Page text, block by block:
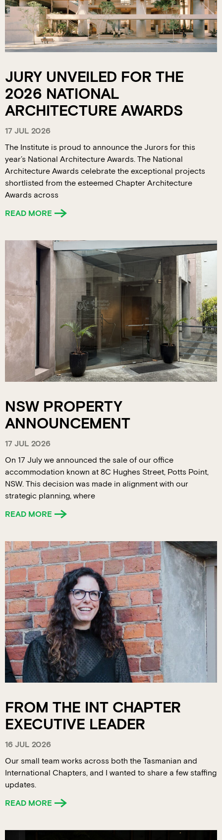
JURY UNVEILED FOR THE
2026 NATIONAL
ARCHITECTURE AWARDS
17 JUL 2026
The Institute is proud to announce the Jurors for this
year’s National Architecture Awards. The National
Architecture Awards celebrate the exceptional projects
shortlisted from the esteemed Chapter Architecture
Awards across
READ MORE
NSW PROPERTY
ANNOUNCEMENT
17 JUL 2026
On 17 July we announced the sale of our office
accommodation known at 8C Hughes Street, Potts Point,
NSW. This decision was made in alignment with our
strategic planning, where
READ MORE
FROM THE INT CHAPTER
EXECUTIVE LEADER
16 JUL 2026
Our small team works across both the Tasmanian and
International Chapters, and I wanted to share a few staffing
updates.
READ MORE